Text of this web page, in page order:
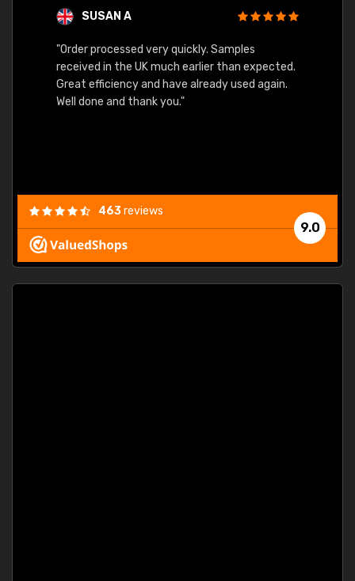
SUSAN A
"Order processed very quickly. Samples
received in the UK much earlier than expected.
Great efficiency and have already used again.
Well done and thank you."
9.0
463reviews